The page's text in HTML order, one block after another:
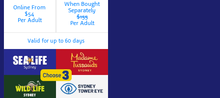
Online From
$54
Per Adult
When Bought
Separately
$155
Per Adult
Valid for up to 60 days